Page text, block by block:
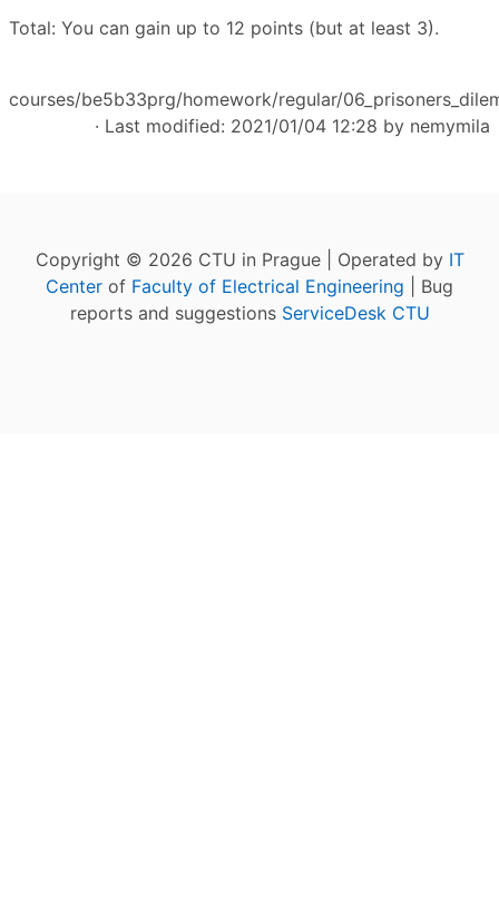
Total: You can gain up to 12 points (but at least 3).
courses/be5b33prg/homework/regular/
· Last modified: 2021/01/04 12:28 by nemymila
Copyright © 2026 CTU in Prague | Operated by IT
Center of Faculty of Electrical Engineering | Bug
reports and suggestions ServiceDesk CTU